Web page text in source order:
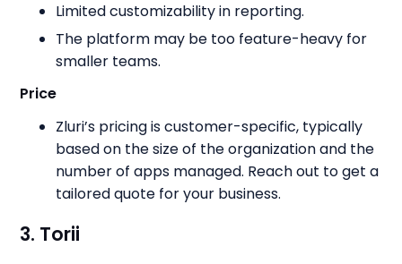
Limited customizability in reporting.
The platform may be too feature-heavy for
smaller teams.
Price
Zluri’s pricing is customer-specific, typically
based on the size of the organization and the
number of apps managed. Reach out to get a
tailored quote for your business.
3. Torii